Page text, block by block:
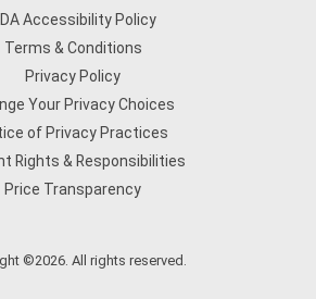
Accessibility Policy
Terms & Conditions
Privacy Policy
Your Privacy Choices
of Privacy Practices
Rights & Responsibilities
Price Transparency
©2026. All rights reserved.